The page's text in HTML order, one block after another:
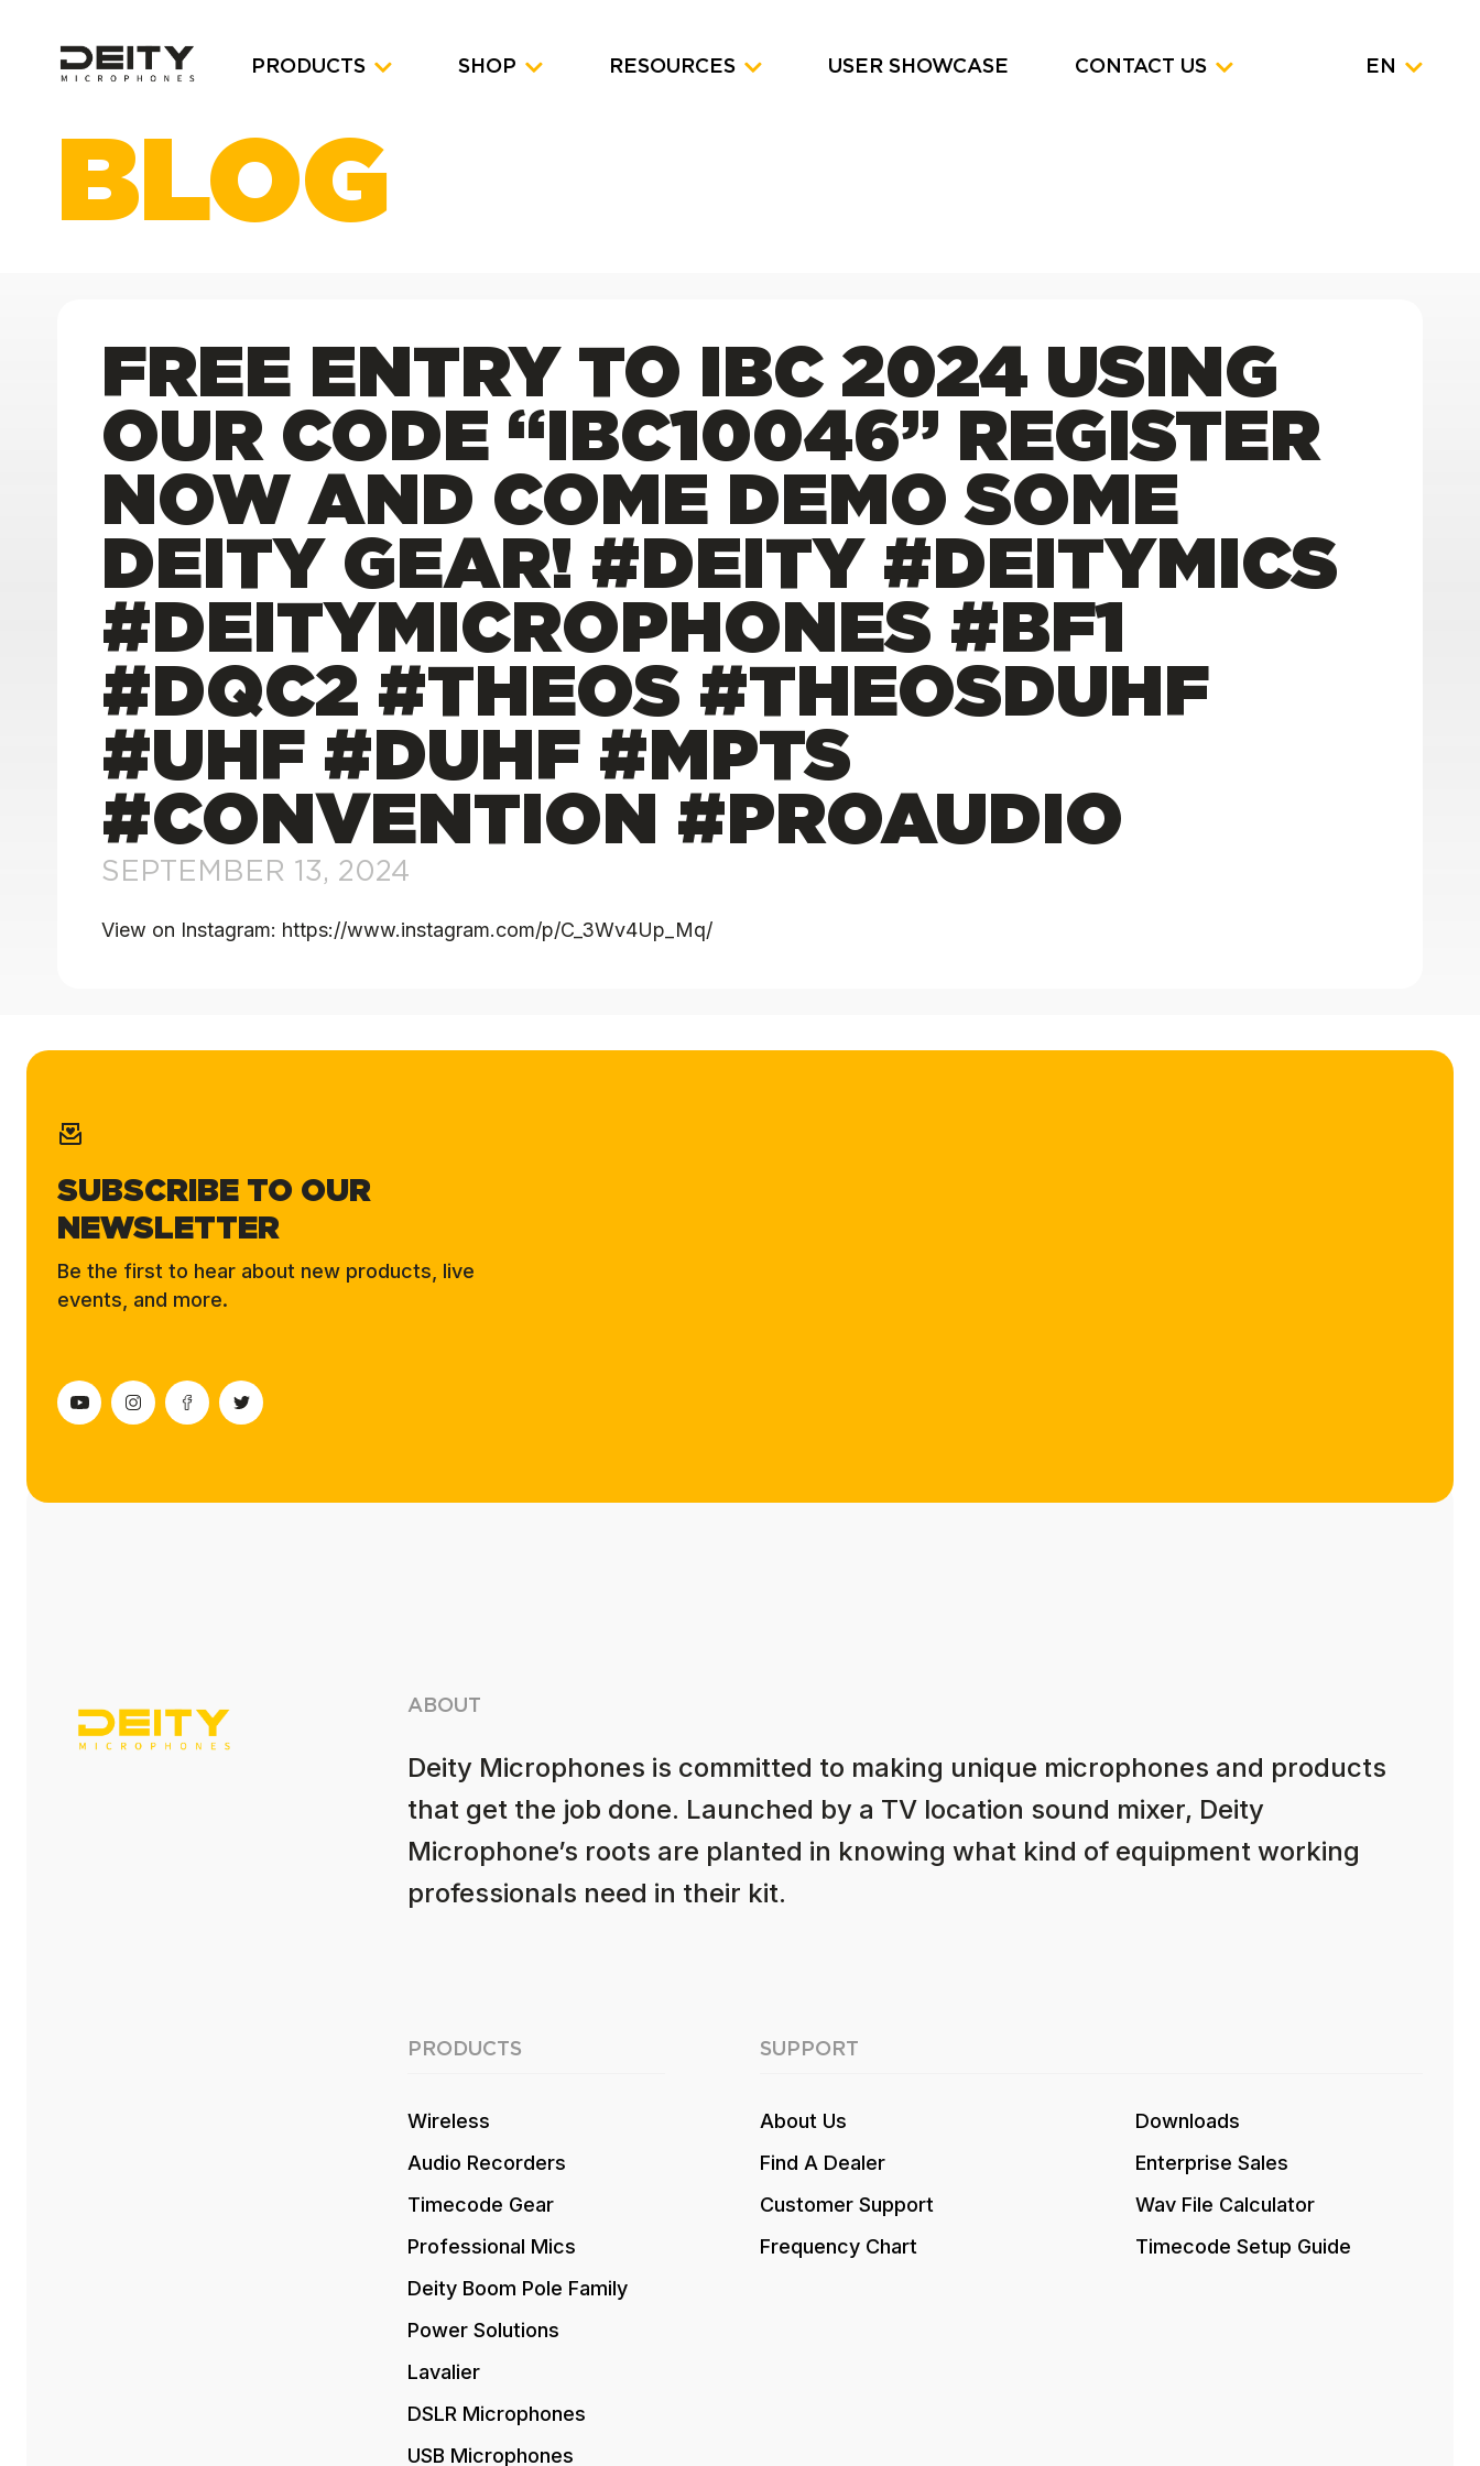
PRODUCTS SHOP RESOURCES USER SHOWCASE CONTACT US EN
BLOG
FREE ENTRY TO IBC 2024 USING
OUR CODE “IBC10046” REGISTER
NOW AND COME DEMO SOME
DEITY GEAR! #DEITY #DEITYMICS
#DEITYMICROPHONES #BF1
#DQC2 #THEOS #THEOSDUHF
#UHF #DUHF #MPTS
#CONVENTION #PROAUDIO
SEPTEMBER 13, 2024
View on Instagram: https://www.instagram.com/p/C_3Wv4Up_Mq/
SUBSCRIBE TO OUR
NEWSLETTER
Be the first to hear about new products, live
events, and more.
ABOUT
Deity Microphones is committed to making unique microphones and products
that get the job done. Launched by a TV location sound mixer, Deity
Microphone’s roots are planted in knowing what kind of equipment working
professionals need in their kit.
PRODUCTS
Wireless
Audio Recorders
Timecode Gear
Professional Mics
Deity Boom Pole Family
Power Solutions
Lavalier
DSLR Microphones
USB Microphones
SUPPORT
About Us
Find A Dealer
Customer Support
Frequency Chart
Downloads
Enterprise Sales
Wav File Calculator
Timecode Setup Guide